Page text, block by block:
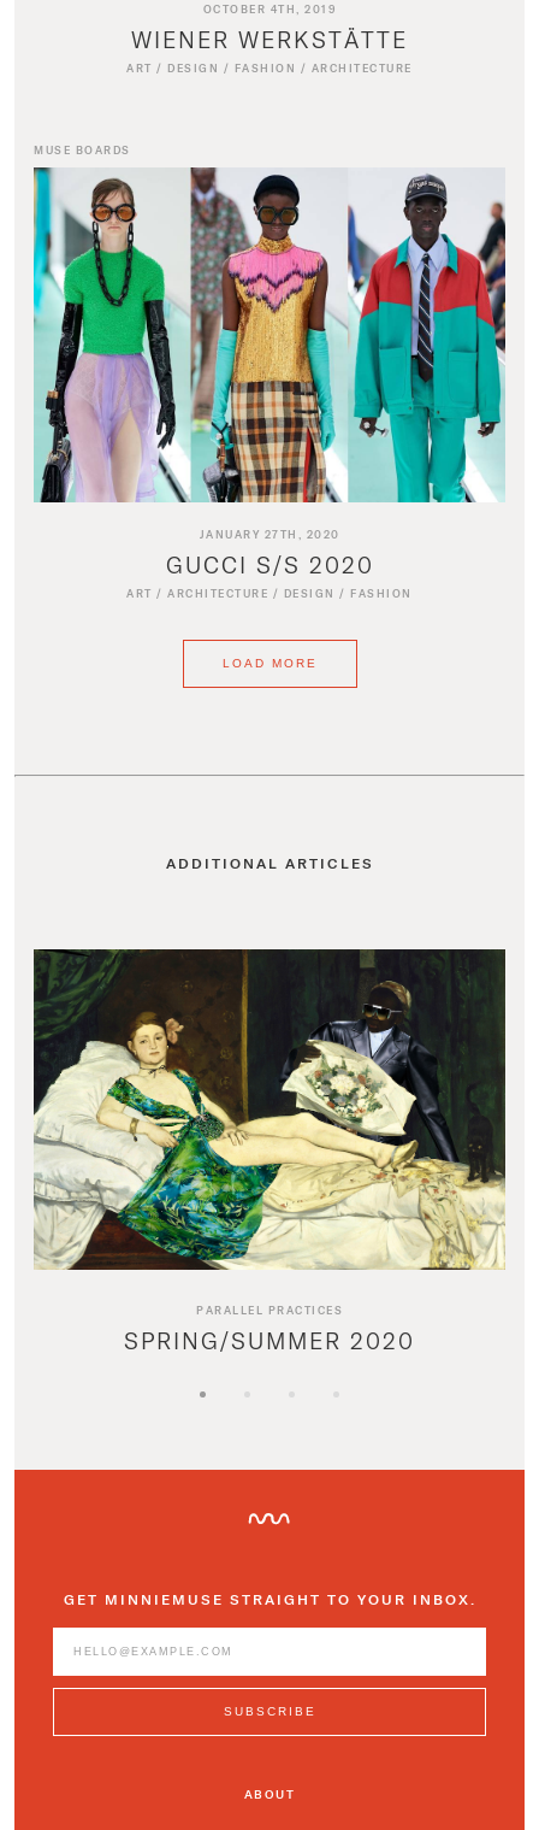
OCTOBER 4TH, 2019
WIENER WERKSTÄTTE
ART / DESIGN / FASHION / ARCHITECTURE
MUSE BOARDS
JANUARY 27TH, 2020
GUCCI S/S 2020
ART /ARCHITECTURE / DESIGN / FASHION
LOAD MORE
ADDITIONAL ARTICLES
PARALLEL PRACTICES
SPRING/SUMMER 2020
GET MINNIEMUSE STRAIGHT TO YOUR INBOX.
ABOUT